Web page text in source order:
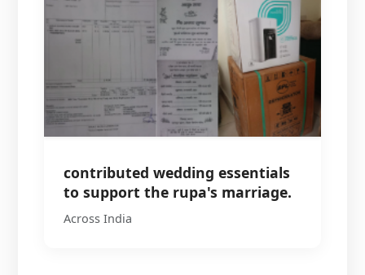
contributed wedding essentials
to support the rupa's marriage.
Across India